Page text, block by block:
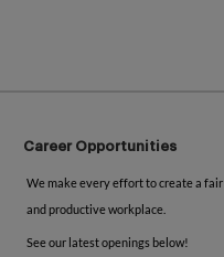
Career Opportunities
We make every effort to create a fair
and productive workplace.
See our latest openings below!